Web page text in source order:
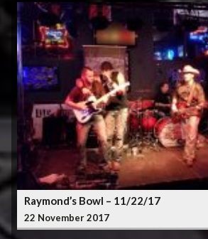
Raymond’s Bowl – 11/22/17
22 November 2017